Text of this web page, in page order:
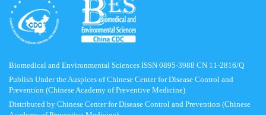
Biomedical and Environmental Sciences ISSN 0895-3988 CN 11-2816/Q
Publish Under the Auspices of Chinese Center for Disease Control and
Prevention (Chinese Academy of Preventive Medicine)
Distributed by Chinese Center for Disease Control and Prevention (Chinese